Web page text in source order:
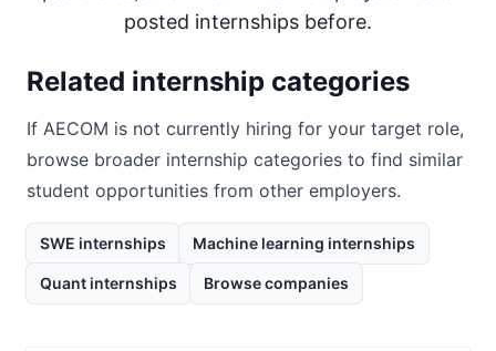
posted internships before.
Related internship categories
If AECOM is not currently hiring for your target role,
browse broader internship categories to find similar
student opportunities from other employers.
SWE internships Machine learning internships
Quant internships Browse companies